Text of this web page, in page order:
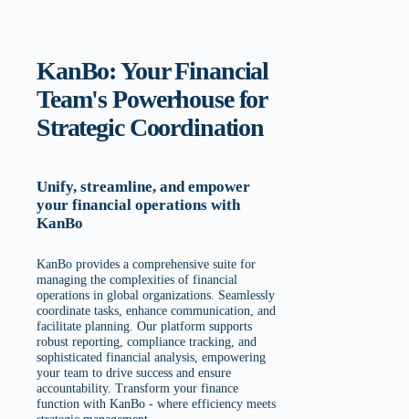
KanBo: Your Financial
Team's Powerhouse for
Strategic Coordination
Unify, streamline, and empower
your financial operations with
KanBo
KanBo provides a comprehensive suite for
managing the complexities of financial
operations in global organizations. Seamlessly
coordinate tasks, enhance communication, and
facilitate planning. Our platform supports
robust reporting, compliance tracking, and
sophisticated financial analysis, empowering
your team to drive success and ensure
accountability. Transform your finance
function with KanBo - where efficiency meets